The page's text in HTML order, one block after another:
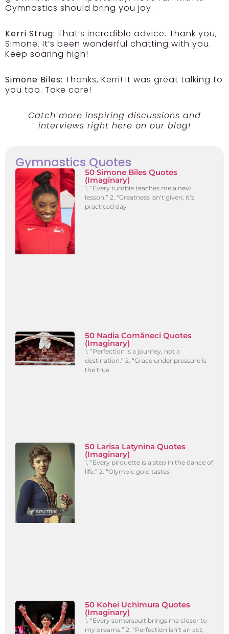
Gymnastics should bring you joy.
Kerri Strug: That’s incredible advice. Thank you,
Simone. It’s been wonderful chatting with you.
Keep soaring high!
Simone Biles: Thanks, Kerri! It was great talking to
you too. Take care!
Catch more inspiring discussions and
interviews right here on our blog!
Gymnastics Quotes
50 Simone Biles Quotes
(Imaginary)
1. “Every tumble teaches me a new
lesson.” 2. “Greatness isn’t given; it’s
practiced day
50 Nadia Comăneci Quotes
(Imaginary)
1. “Perfection is a journey, not a
destination.” 2. “Grace under pressure is
the true
50 Larisa Latynina Quotes
(Imaginary)
1. “Every pirouette is a step in the dance of
life.” 2. “Olympic gold tastes
50 Kohei Uchimura Quotes
(Imaginary)
1. “Every somersault brings me closer to
my dreams.” 2. “Perfection isn’t an act;